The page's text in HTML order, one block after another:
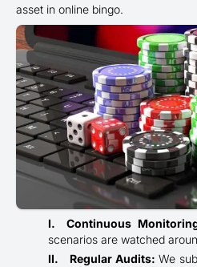
asset in online bingo.
Continuous
scenarios are watched
Regular Audits: We